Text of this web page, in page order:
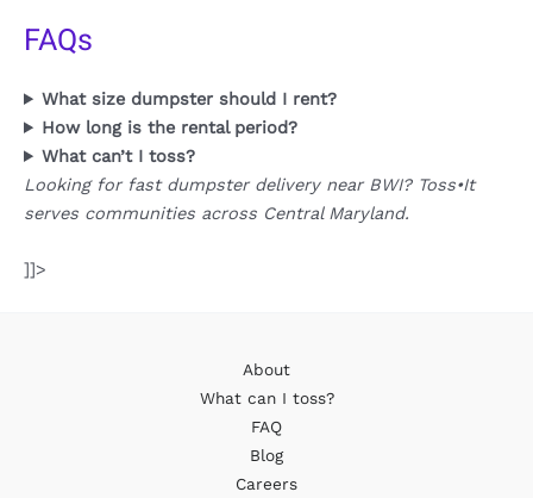
FAQs
What size dumpster should I rent?
How long is the rental period?
What can’t I toss?
Looking for fast dumpster delivery near BWI? Toss•It
serves communities across Central Maryland.
]]>
About
What can I toss?
FAQ
Blog
Careers